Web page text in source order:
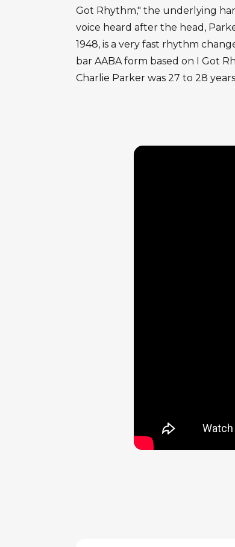
Got Rhythm," the underlying
voice heard after the head,
1948, is a very fast rhythm
bar AABA form based on I Got
Charlie Parker was 27 to 28